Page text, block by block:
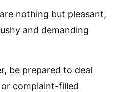
nothing but pleasant,
and demanding
be prepared to deal
complaint-filled